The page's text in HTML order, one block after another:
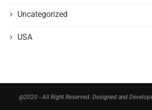
Uncategorized
USA
@2020 - All Right Reserved. Designed and